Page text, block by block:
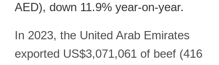
AED), down 11.9% year-on-year.
In 2023, the United Arab Emirates
exported US$3,071,061 of beef (416